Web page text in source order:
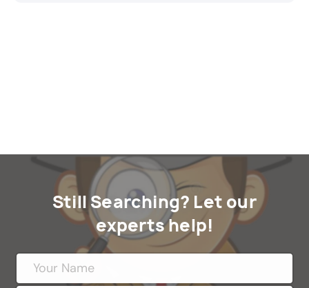
Still Searching? Let our
experts help!